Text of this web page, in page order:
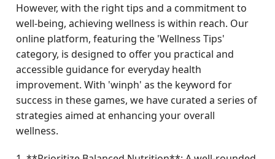
However, with the right tips and a commitment to
well-being, achieving wellness is within reach. Our
online platform, featuring the 'Wellness Tips'
category, is designed to offer you practical and
accessible guidance for everyday health
improvement. With 'winph' as the keyword for
success in these games, we have curated a series of
strategies aimed at enhancing your overall
wellness.